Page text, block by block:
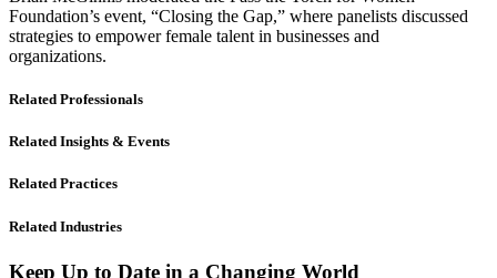
Foundation’s event, “Closing the Gap,” where panelists discussed
strategies to empower female talent in businesses and
organizations.
Related Professionals
Related Insights & Events
Related Practices
Related Industries
Keep Up to Date in a Changing World